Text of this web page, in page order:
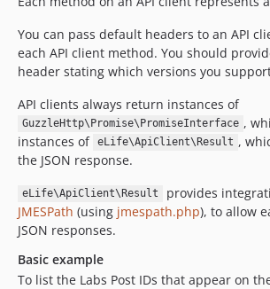
You can pass default headers to an API
each API client method. You should
header stating which versions you
API clients always return instances of
GuzzleHttp\Promise\PromiseInterface ,
instances of eLife\ApiClient\Result ,
the JSON response.
eLife\ApiClient\Result
provides
JMESPath (using jmespath.php), to allow
JSON responses.
Basic example
To list the Labs Post IDs that appear on